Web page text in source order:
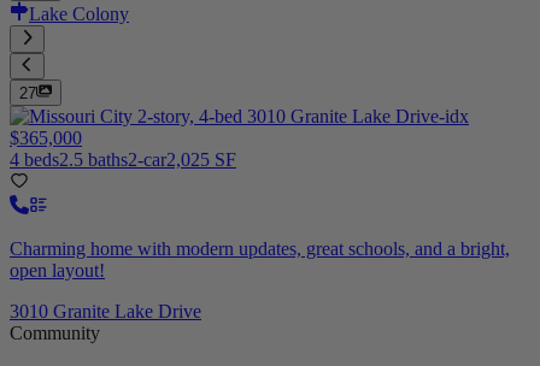
Lake Colony
27
$365,000
4 beds2.5 baths2-car2,025 SF
Charming home with modern updates, great schools, and a bright,
open layout!
3010 Granite Lake Drive
Community